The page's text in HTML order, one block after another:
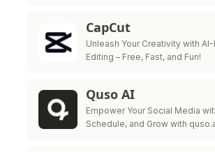
CapCut
Unleash Your Creativity with
Editing – Free, Fast, and Fun!
Quso AI
Empower Your Social Media
Schedule, and Grow with